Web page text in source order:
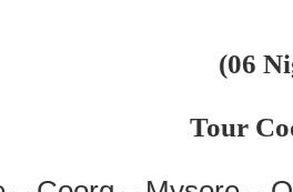
(06
Tour